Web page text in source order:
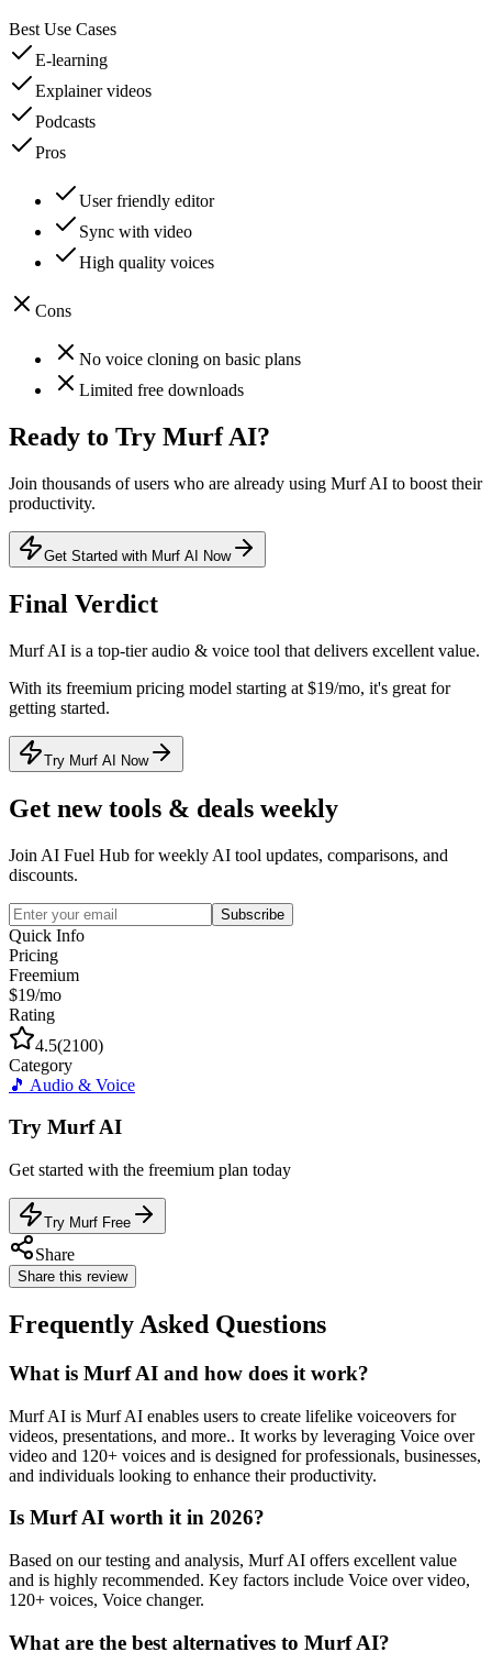
Best Use Cases
E-learning
Explainer videos
Podcasts
Pros
User friendly editor
Sync with video
High quality voices
Cons
No voice cloning on basic plans
Limited free downloads
Ready to Try Murf AI?
Join thousands of users who are already using Murf AI to boost their
productivity.
Get Started with Murf AI Now
Final Verdict
Murf AI is a top-tier audio & voice tool that delivers excellent value.
With its freemium pricing model starting at $19/mo, it's great for
getting started.
Try Murf AI Now
Get new tools & deals weekly
Join AI Fuel Hub for weekly AI tool updates, comparisons, and
discounts.
Subscribe
Quick Info
Pricing
Freemium
$19/mo
Rating
4.5(2100)
Category
🎵 Audio & Voice
Try Murf AI
Get started with the freemium plan today
Try Murf Free
Share
Share this review
Frequently Asked Questions
What is Murf AI and how does it work?
Murf AI is Murf AI enables users to create lifelike voiceovers for
videos, presentations, and more.. It works by leveraging Voice over
video and 120+ voices and is designed for professionals, businesses,
and individuals looking to enhance their productivity.
Is Murf AI worth it in 2026?
Based on our testing and analysis, Murf AI offers excellent value
and is highly recommended. Key factors include Voice over video,
120+ voices, Voice changer.
What are the best alternatives to Murf AI?